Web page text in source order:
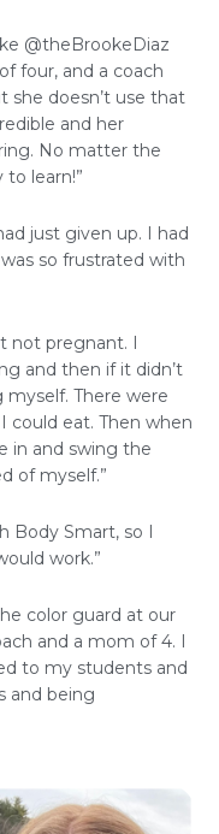
@theBrookeDiaz
four, and a coach
she doesn’t use that
and her
No matter the
learn!”
just given up. I had
so frustrated with
not pregnant. I
and then if it didn’t
myself. There were
could eat. Then when
in and swing the
of myself.”
Body Smart, so I
work.”
color guard at our
and a mom of 4. I
to my students and
and being